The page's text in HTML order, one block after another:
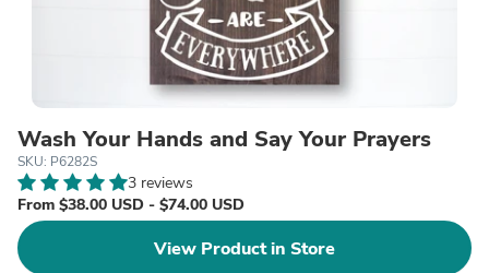
Wash Your Hands and Say Your Prayers
SKU: P6282S
3 reviews
From $38.00 USD - $74.00 USD
View Product in Store